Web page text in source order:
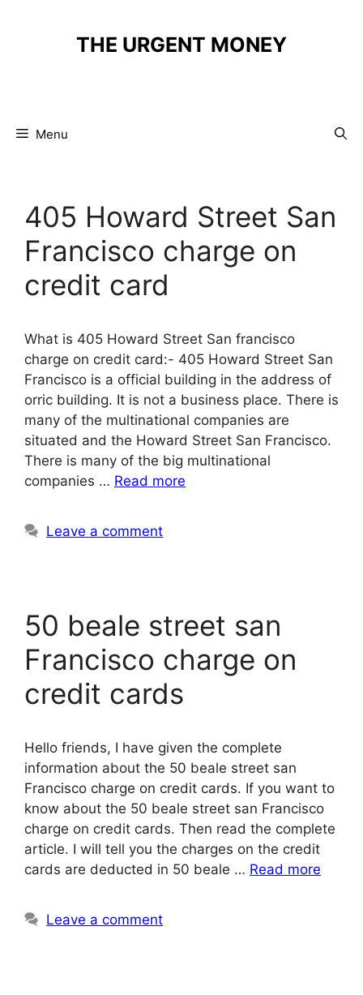
THE URGENT MONEY
Menu
405 Howard Street San
Francisco charge on
credit card
What is 405 Howard Street San francisco
charge on credit card:- 405 Howard Street San
Francisco is a official building in the address of
orric building. It is not a business place. There is
many of the multinational companies are
situated and the Howard Street San Francisco.
There is many of the big multinational
companies … Read more
Leave a comment
50 beale street san
Francisco charge on
credit cards
Hello friends, I have given the complete
information about the 50 beale street san
Francisco charge on credit cards. If you want to
know about the 50 beale street san Francisco
charge on credit cards. Then read the complete
article. I will tell you the charges on the credit
cards are deducted in 50 beale … Read more
Leave a comment